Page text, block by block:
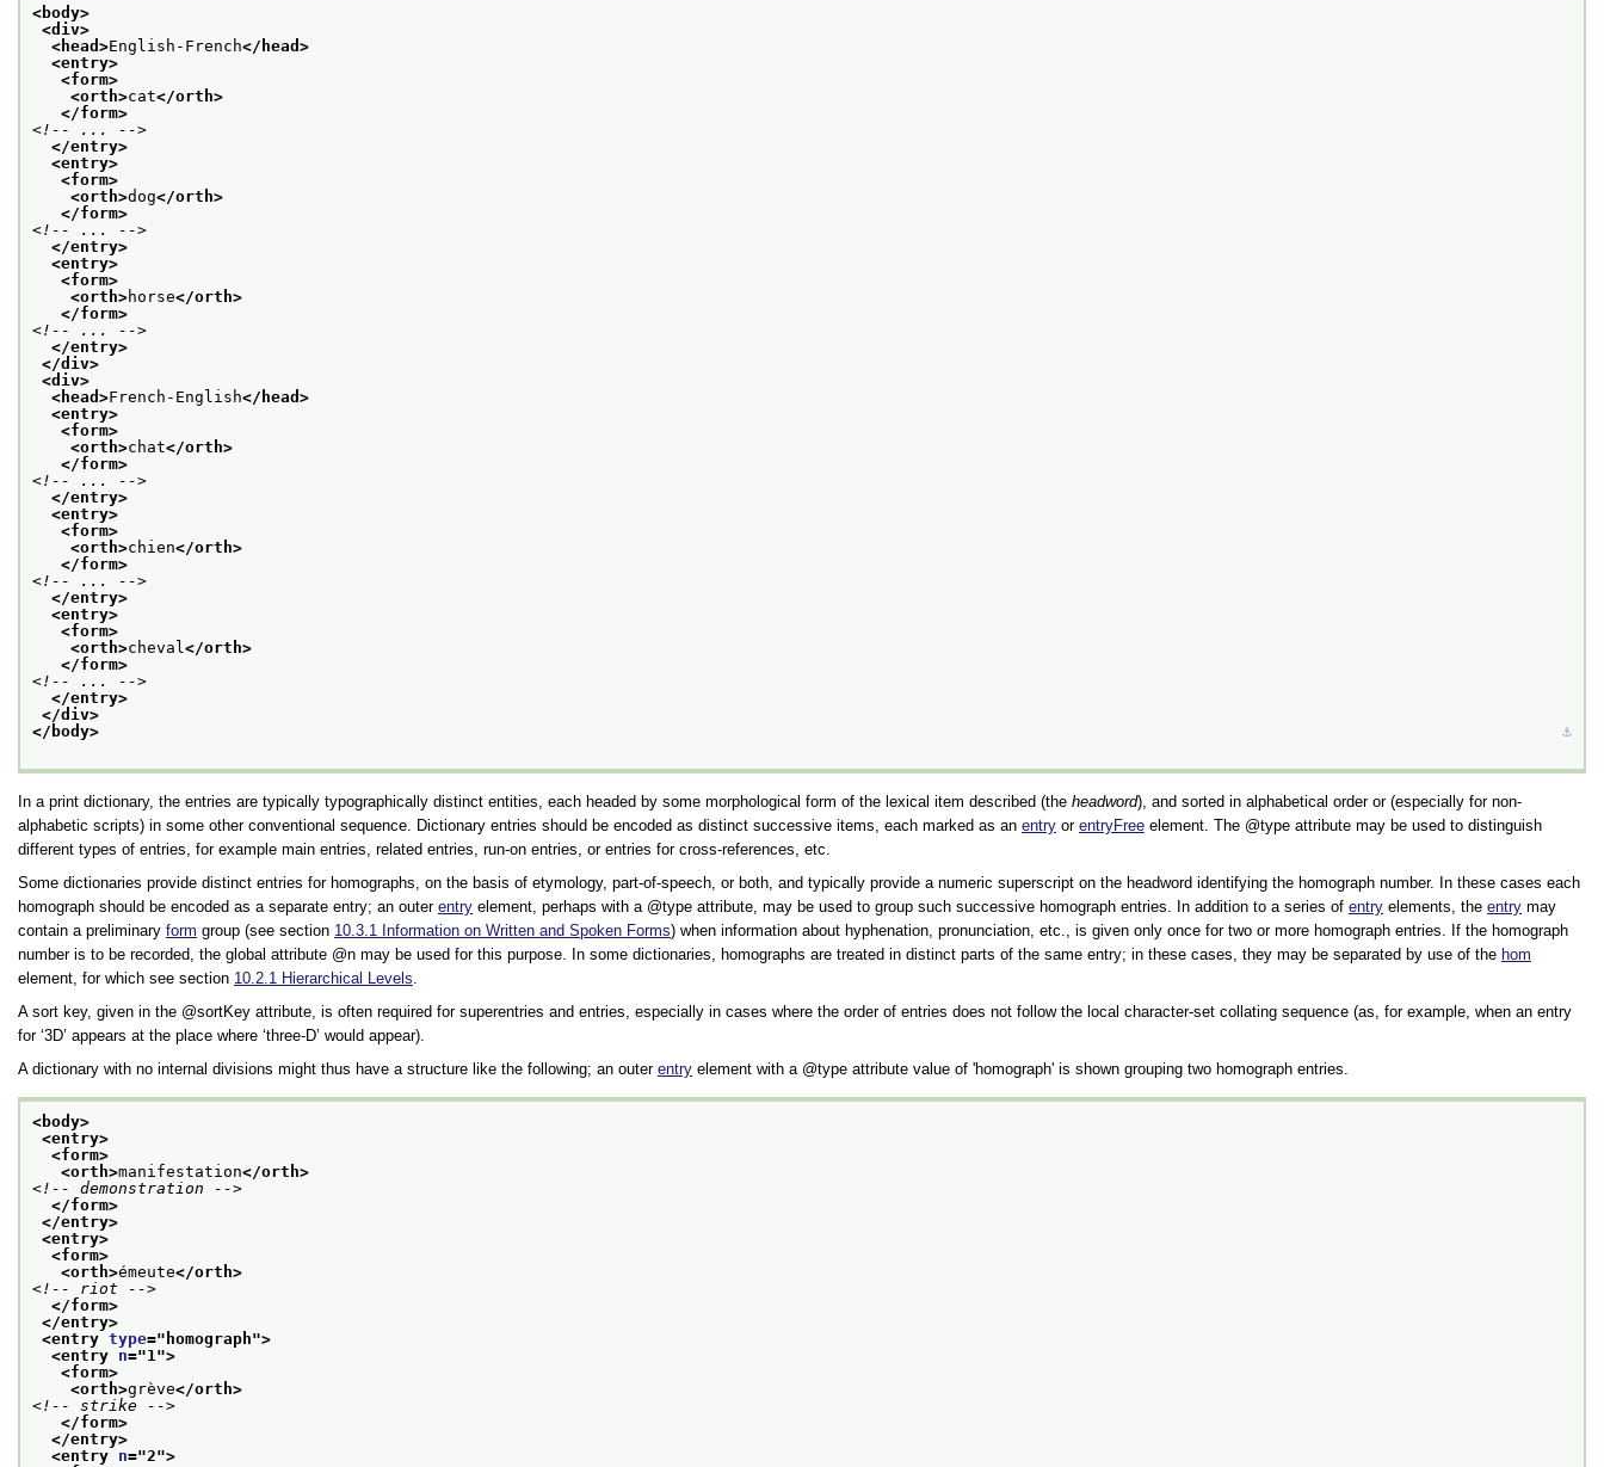
<body>
<div>
<head>English-French</head>
<entry>
<form>
<orth>cat</orth>
</form>
<!-- ... -->
</entry>
<entry>
<form>
<orth>dog</orth>
</form>
<!-- ... -->
</entry>
<entry>
<form>
<orth>horse</orth>
</form>
<!-- ... -->
</entry>
</div>
<div>
<head>French-English</head>
<entry>
<form>
<orth>chat</orth>
</form>
<!-- ... -->
</entry>
<entry>
<form>
<orth>chien</orth>
</form>
<!-- ... -->
</entry>
<entry>
<form>
<orth>cheval</orth>
</form>
<!-- ... -->
</entry>
</div>
</body>
⚓︎
In a print dictionary, the entries are typically typographically distinct entities, each headed by some morphological form of the lexical item described (the headword), and sorted in alphabetical order or (especially for non-
alphabetic scripts) in some other conventional sequence. Dictionary entries should be encoded as distinct successive items, each marked as an entry or entryFree element. The type attribute may be used to distinguish
different types of entries, for example main entries, related entries, run-on entries, or entries for cross-references, etc.
Some dictionaries provide distinct entries for homographs, on the basis of etymology, part-of-speech, or both, and typically provide a numeric superscript on the headword identifying the homograph number. In these cases each
homograph should be encoded as a separate entry; an outer entry element, perhaps with a type attribute, may be used to group such successive homograph entries. In addition to a series of entry elements, the entry may
contain a preliminary form group (see section 10.3.1 Information on Written and Spoken Forms) when information about hyphenation, pronunciation, etc., is given only once for two or more homograph entries. If the homograph
number is to be recorded, the global attribute
n may be used for this purpose. In some dictionaries, homographs are treated in distinct parts of the same entry; in these cases, they may be separated by use of the hom
element, for which see section 10.2.1 Hierarchical Levels
A sort key, given in the
sortKey attribute, is often required for superentries and entries, especially in cases where the order of entries does not follow the local character-set collating sequence (as, for example, when an entry
for ‘3D’ appears at the place where ‘three-D’ would appear).
A dictionary with no internal divisions might thus have a structure like the following; an outer entry element with a type attribute value of homograph is shown grouping two homograph entries.
<body>
<entry>
<form>
<orth>manifestation</orth>
<!-- demonstration -->
</form>
</entry>
<entry>
<form>
<orth>émeute</orth>
<!-- riot -->
</form>
</entry>
<entry type=" homograph">
<entry n="1 ">
<form>
<orth>grève</orth>
<!-- strike -->
</form>
</entry>
<entry n="2">